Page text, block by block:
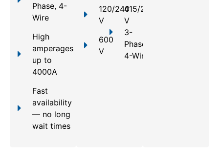
Phase, 4-
Wire
High
amperages
up to
4000A
Fast
availability
— no long
wait times
120/240
V
600
V
415/240
V
3-
Phase,
4-Wire